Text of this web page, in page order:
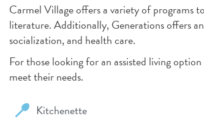
Carmel Village offers a variety of programs
literature. Additionally, Generations offers
socialization, and health care.
For those looking for an assisted living
meet their needs.
Kitchenette